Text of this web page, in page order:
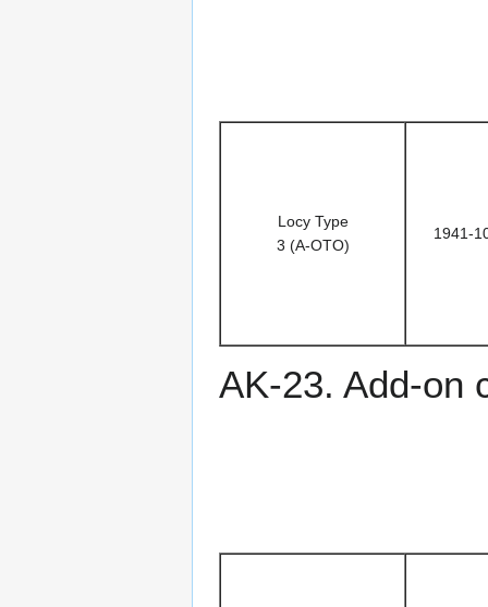
Locy Type
3 (A-OTO)
1941-
AK-23. Add-on